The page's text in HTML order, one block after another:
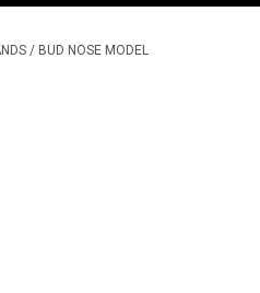
/ BUD NOSE MODEL